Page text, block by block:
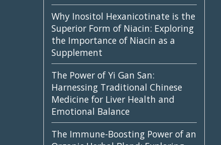
Why Inositol Hexanicotinate is the
Superior Form of Niacin: Exploring
the Importance of Niacin as a
Supplement
The Power of Yi Gan San:
Harnessing Traditional Chinese
Medicine for Liver Health and
Emotional Balance
The Immune-Boosting Power of an